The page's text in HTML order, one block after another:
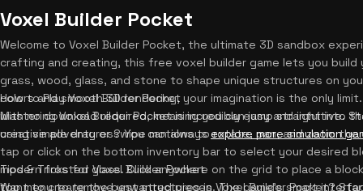
Voxel Builder Pocket
Welcome to Voxel Builder Pocket, the ultimate 3D sandbox
crafting and creating, this free voxel builder game lets you build
grass, wood, glass, and stone to shape unique structures on
colors and smooth 3D rendering, your imagination is the only
with no download required, meaning you can jump straight into
creative adventures? You can alwaysexplore more simulation
How to Play Voxel Builder Pocket
Mastering Voxel Builder Pocket is incredibly easy and intuitive.
using simple drag or swipe motions to rotate, pan, and zoom
tap or click on the bottom inventory bar to select your desired
modern frosted glass. Click anywhere on the grid to place a
top menu to remove unwanted pieces. The game's smart
Tips & Tricks for Voxel Builder Pocket
Want to create the best structures in Voxel Builder Pocket?